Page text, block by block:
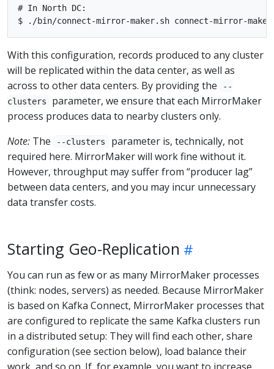
# In North DC:
With this configuration, records produced to any cluster
will be replicated within the data center, as well as
across to other data centers. By providing the
--
clusters
parameter, we ensure that each MirrorMaker
process produces data to nearby clusters only.
Note: The --clusters
parameter is, technically, not
required here. MirrorMaker will work fine without it.
However, throughput may suffer from “producer lag”
between data centers, and you may incur unnecessary
data transfer costs.
Starting Geo-Replication
You can run as few or as many MirrorMaker processes
(think: nodes, servers) as needed. Because MirrorMaker
is based on Kafka Connect, MirrorMaker processes that
are configured to replicate the same Kafka clusters run
in a distributed setup: They will find each other, share
configuration (see section below), load balance their